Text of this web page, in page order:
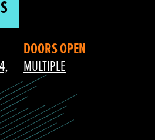
DOORS OPEN
MULTIPLE